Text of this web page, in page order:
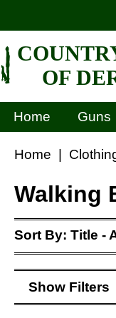
OF
Home Guns
Home
Walking
Sort By: Title -
Show Filters